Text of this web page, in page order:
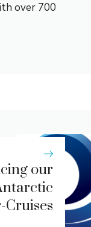
over 700
our
Cruises